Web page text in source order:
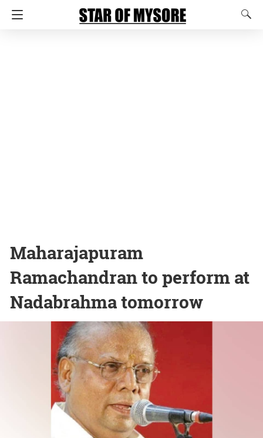
Maharajapuram
Ramachandran to perform at
Nadabrahma tomorrow